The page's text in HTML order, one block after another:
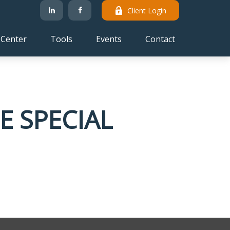
Client Login
Tools Events Contact
SPECIAL